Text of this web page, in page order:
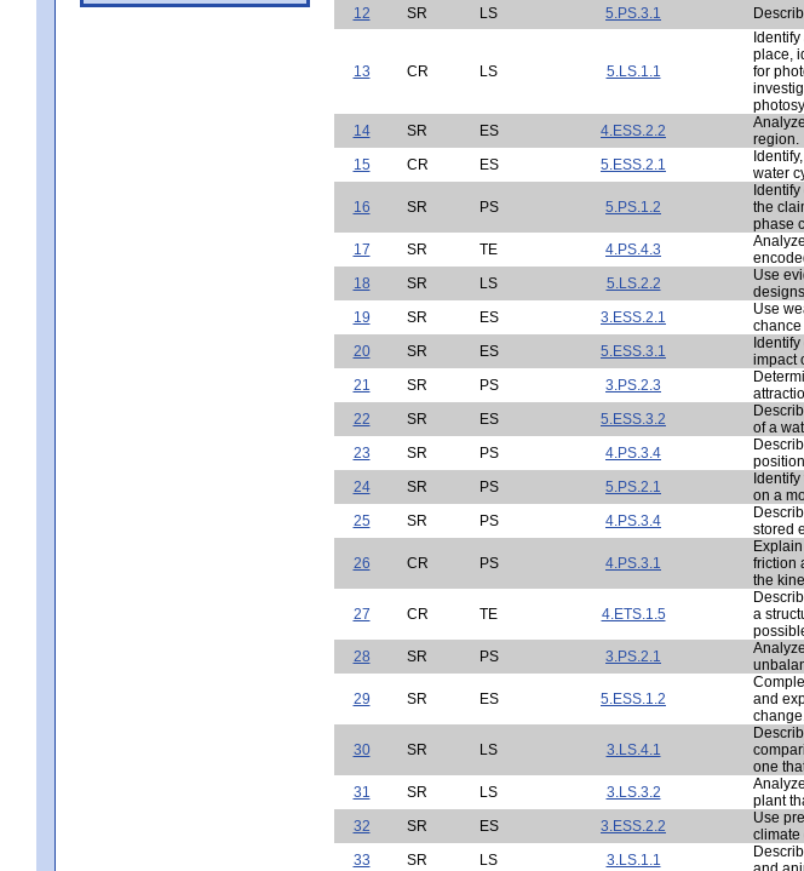
12
SR LS 5.PS.3.1
13 CR LS 5.LS.1.1
place,
for
14 SR ES 4.ESS.2.2
region.
15
CR ES 5.ESS.2.1
water
16 SR PS 5.PS.1.2
the
phase
17 SR TE 4.PS.4.3
18
SR LS 5.LS.2.2
Use
designs.
19
SR ES 3.ESS.2.1
Use
chance
20
SR ES 5.ESS.3.1
impact
21
SR PS 3.PS.2.3
22
SR ES 5.ESS.3.2
of a
23
SR PS 4.PS.3.4
24
SR PS 5.PS.2.1
on a
25
SR PS 4.PS.3.4
stored
26 CR PS 4.PS.3.1
friction
the
27 CR TE 4.ETS.1.5
a
28 SR PS 3.PS.2.1
29 SR ES 5.ESS.1.2
and
change.
30 SR LS 3.LS.4.1
one
31 SR LS 3.LS.3.2
plant
32
SR ES 3.ESS.2.2
Use
climate
33
SR LS 3.LS.1.1